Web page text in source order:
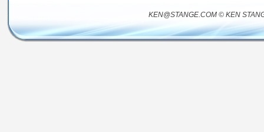
KEN@STANGE.COM © KEN